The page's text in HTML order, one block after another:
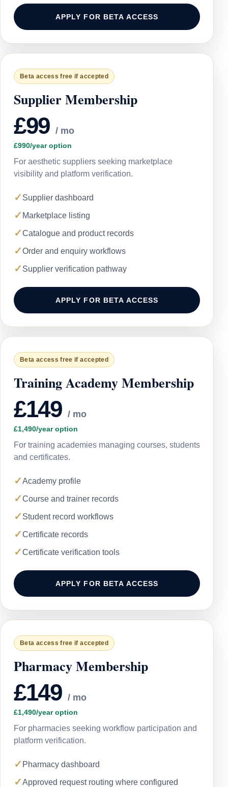
APPLY FOR BETA ACCESS
Beta access free if accepted
Supplier Membership
£99 / mo
£990/year option
For aesthetic suppliers seeking marketplace
visibility and platform verification.
✓ Supplier dashboard
✓ Marketplace listing
✓Catalogue and product records
✓Order and enquiry workflows
✓ Supplier verification pathway
APPLY FOR BETA ACCESS
Beta access free if accepted
Training Academy Membership
£149 / mo
£1,490/year option
For training academies managing courses, students
and certificates.
✓Academy profile
✓Course and trainer records
✓ Student record workflows
✓Certificate records
✓Certificate verification tools
APPLY FOR BETA ACCESS
Beta access free if accepted
Pharmacy Membership
£149 / mo
£1,490/year option
For pharmacies seeking workflow participation and
platform verification.
✓ Pharmacy dashboard
✓Approved request routing where configured